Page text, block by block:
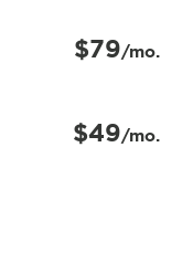
$79/mo.
$49/mo.